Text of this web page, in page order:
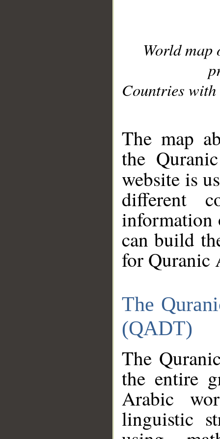
World
Countries with
The map
the
website is
different
information
can build
for Quranic
The
(QADT)
The
the entire
Arabic
linguistic